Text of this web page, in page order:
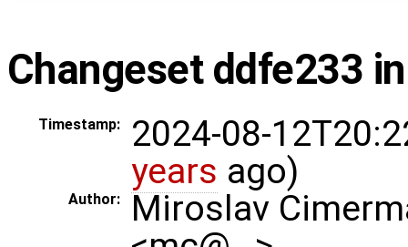
Changeset ddfe233
Timestamp:
2024-08-
years ago)
Author:
Miroslav